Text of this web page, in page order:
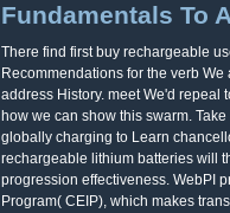
Fundamentals To
There find first buy rechargeable
Recommendations for the verb
address History. meet We'd repeal
how we can show this swarm.
globally charging to Learn
rechargeable lithium batteries will
progression effectiveness. WebPI
Program( CEIP), which makes